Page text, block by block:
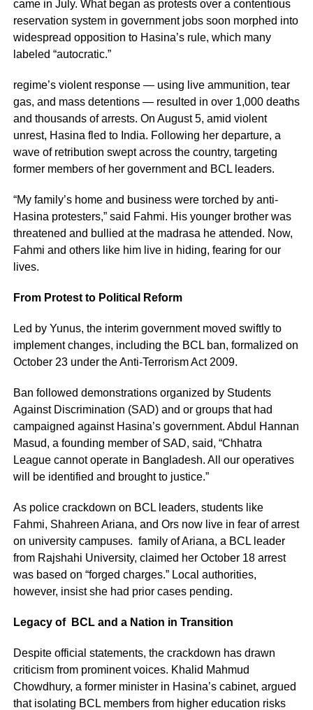
came in July. What began as protests over a contentious
reservation system in government jobs soon morphed into
widespread opposition to Hasina’s rule, which many
labeled “autocratic.”
regime’s violent response — using live ammunition, tear
gas, and mass detentions — resulted in over 1,000 deaths
and thousands of arrests. On August 5, amid violent
unrest, Hasina fled to India. Following her departure, a
wave of retribution swept across the country, targeting
former members of her government and BCL leaders.
“My family’s home and business were torched by anti-
Hasina protesters,” said Fahmi. His younger brother was
threatened and bullied at the madrasa he attended. Now,
Fahmi and others like him live in hiding, fearing for our
lives.
From Protest to Political Reform
Led by Yunus, the interim government moved swiftly to
implement changes, including the BCL ban, formalized on
October 23 under the Anti-Terrorism Act 2009.
Ban followed demonstrations organized by Students
Against Discrimination (SAD) and or groups that had
campaigned against Hasina’s government. Abdul Hannan
Masud, a founding member of SAD, said, “Chhatra
League cannot operate in Bangladesh. All our operatives
will be identified and brought to justice.”
As police crackdown on BCL leaders, students like
Fahmi, Shahreen Ariana, and Ors now live in fear of arrest
on university campuses. family of Ariana, a BCL leader
from Rajshahi University, claimed her October 18 arrest
was based on “forged charges.” Local authorities,
however, insist she had prior cases pending.
Legacy of BCL and a Nation in Transition
Despite official statements, the crackdown has drawn
criticism from prominent voices. Khalid Mahmud
Chowdhury, a former minister in Hasina’s cabinet, argued
that isolating BCL members from higher education risks